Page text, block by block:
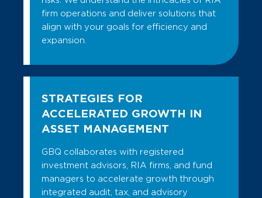
firm operations and deliver solutions that
align with your goals for efficiency and
expansion.
STRATEGIES FOR
ACCELERATED GROWTH IN
ASSET MANAGEMENT
GBQ collaborates with registered
investment advisors, RIA firms, and fund
managers to accelerate growth through
integrated audit, tax, and advisory